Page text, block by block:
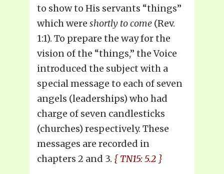
to show to His servants “things”
which were shortly to come (Rev.
1:1). To prepare the way for the
vision of the “things,” the Voice
introduced the subject with a
special message to each of seven
angels (leaderships) who had
charge of seven candlesticks
(churches) respectively. These
messages are recorded in
chapters 2 and 3. { TN15: 5.2 }